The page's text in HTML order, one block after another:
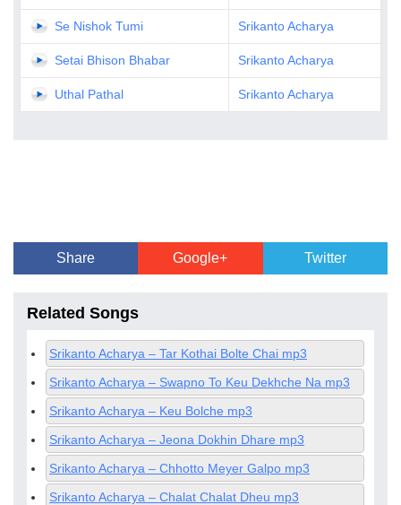
Se Nishok Tumi Srikanto Acharya
Setai Bhison Bhabar Srikanto Acharya
Uthal Pathal Srikanto Acharya
Share Google+ Twitter
Related Songs
Srikanto Acharya – Tar Kothai Bolte Chai mp3
Srikanto Acharya – Swapno To Keu Dekhche Na mp3
Srikanto Acharya – Keu Bolche mp3
Srikanto Acharya – Jeona Dokhin Dhare mp3
Srikanto Acharya – Chhotto Meyer Galpo mp3
Srikanto Acharya – Chalat Chalat Dheu mp3